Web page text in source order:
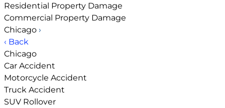
Residential Property Damage
Commercial Property Damage
Chicago ›
‹ Back
Chicago
Car Accident
Motorcycle Accident
Truck Accident
SUV Rollover